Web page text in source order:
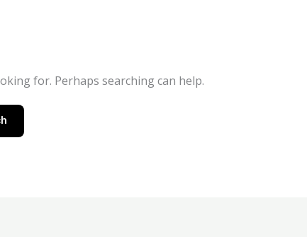
for. Perhaps searching can help.